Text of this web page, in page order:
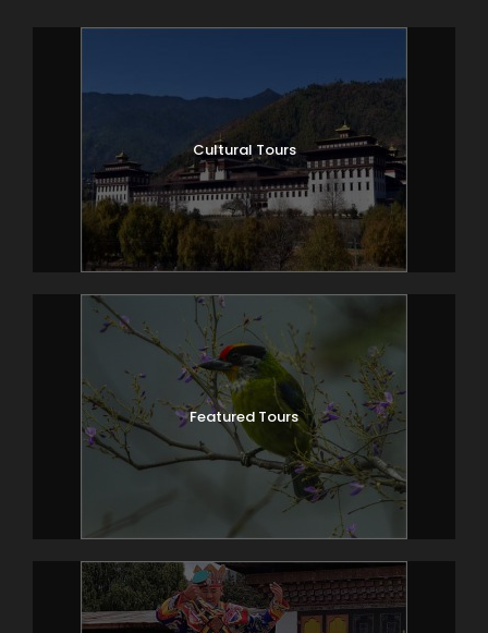
Cultural Tours
Featured Tours